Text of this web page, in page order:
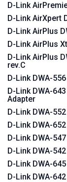
D-Link
D-Link AirXpert
D-Link AirPlus
D-Link AirPlus
D-Link AirPlus
rev.C
D-Link DWA-
D-Link DWA-
Adapter
D-Link DWA-
D-Link DWA-
D-Link DWA-
D-Link DWA-
D-Link DWA-
D-Link DWA-